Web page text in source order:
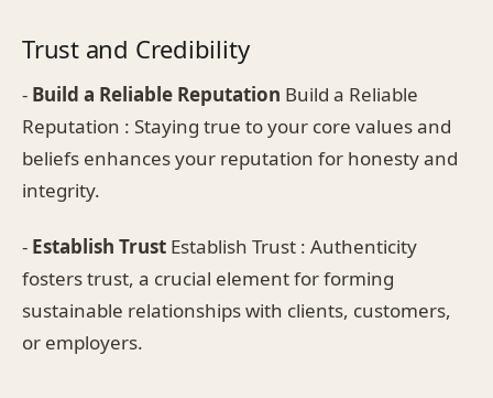
Trust and Credibility
- Build a Reliable Reputation Build a Reliable
Reputation : Staying true to your core values and
beliefs enhances your reputation for honesty and
integrity.
- Establish Trust Establish Trust : Authenticity
fosters trust, a crucial element for forming
sustainable relationships with clients, customers,
or employers.